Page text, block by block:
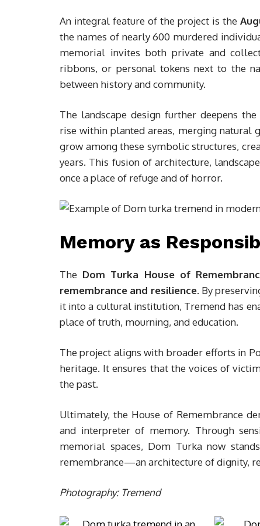
An integral feature of the project is the
the names of nearly 600 murdered
memorial invites both private and
ribbons, or personal tokens next to the
between history and community.
The landscape design further deepens
rise within planted areas, merging natural
grow among these symbolic structures,
years. This fusion of architecture,
once a place of refuge and of horror.
Memory as
The Dom Turka House of
remembrance and resilience. By
it into a cultural institution, Tremend has
place of truth, mourning, and education.
The project aligns with broader efforts in
heritage. It ensures that the voices of
the past.
Ultimately, the House of Remembrance
and interpreter of memory. Through
memorial spaces, Dom Turka now
remembrance—an architecture of dignity,
Photography: Tremend